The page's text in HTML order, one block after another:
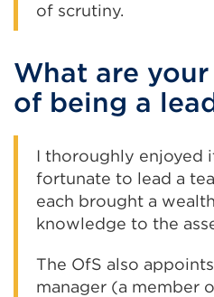
of scrutiny.
What are
of being a
I thoroughly enjoyed
fortunate to lead a
each brought a
knowledge to the
The OfS also
manager (a member